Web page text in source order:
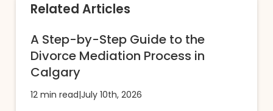
Related Articles
A Step-by-Step Guide to the
Divorce Mediation Process in
Calgary
12 min read|July 10th, 2026